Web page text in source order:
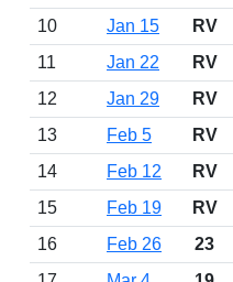
10
Jan 15 RV
11
Jan 22 RV
12
Jan 29 RV
13
Feb 5 RV
14
Feb 12 RV
15
Feb 19 RV
16
Feb 26 23